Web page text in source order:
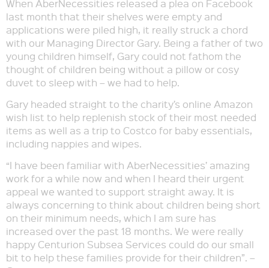
When AberNecessities released a plea on Facebook
last month that their shelves were empty and
applications were piled high, it really struck a chord
with our Managing Director Gary. Being a father of two
young children himself, Gary could not fathom the
thought of children being without a pillow or cosy
duvet to sleep with – we had to help.
Gary headed straight to the charity’s online Amazon
wish list to help replenish stock of their most needed
items as well as a trip to Costco for baby essentials,
including nappies and wipes.
“I have been familiar with AberNecessities’ amazing
work for a while now and when I heard their urgent
appeal we wanted to support straight away. It is
always concerning to think about children being short
on their minimum needs, which I am sure has
increased over the past 18 months. We were really
happy Centurion Subsea Services could do our small
bit to help these families provide for their children”. –